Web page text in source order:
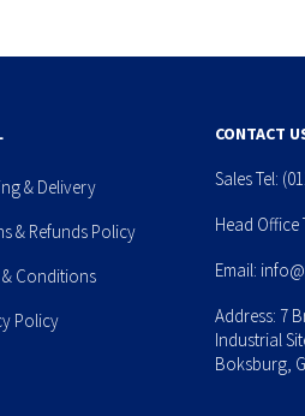
& Delivery
& Refunds Policy
& Conditions
Policy
CONTACT
Sales Tel:
Head Office
Email:
Address: 7
Industrial
Boksburg,